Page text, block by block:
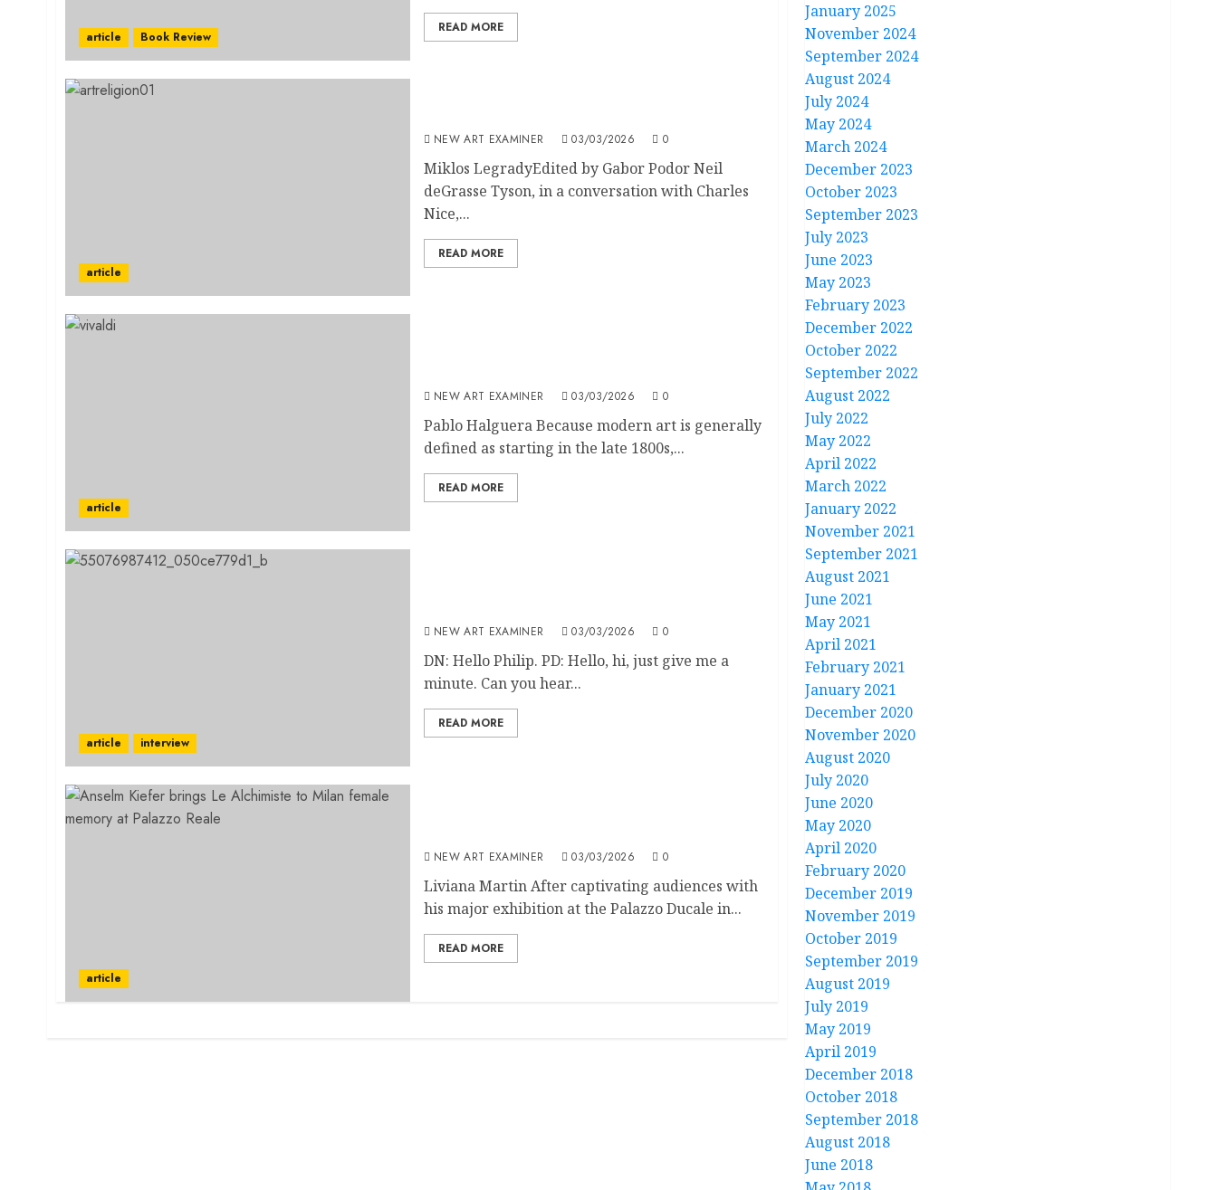
article Book Review
READ MORE
article
NEW ART EXAMINER 03/03/2026 0
Miklos LegradyEdited by Gabor Podor Neil
deGrasse Tyson, in a conversation with Charles
Nice,...
READ MORE
article
NEW ART EXAMINER 03/03/2026 0
Pablo Halguera Because modern art is generally
defined as starting in the late 1800s,...
READ MORE
article interview
NEW ART EXAMINER 03/03/2026 0
DN: Hello Philip. PD: Hello, hi, just give me a
minute. Can you hear...
READ MORE
article
NEW ART EXAMINER 03/03/2026 0
Liviana Martin After captivating audiences with
his major exhibition at the Palazzo Ducale in...
READ MORE
January 2025
November 2024
September 2024
August 2024
July 2024
May 2024
March 2024
December 2023
October 2023
September 2023
July 2023
June 2023
May 2023
February 2023
December 2022
October 2022
September 2022
August 2022
July 2022
May 2022
April 2022
March 2022
January 2022
November 2021
September 2021
August 2021
June 2021
May 2021
April 2021
February 2021
January 2021
December 2020
November 2020
August 2020
July 2020
June 2020
May 2020
April 2020
February 2020
December 2019
November 2019
October 2019
September 2019
August 2019
July 2019
May 2019
April 2019
December 2018
October 2018
September 2018
August 2018
June 2018